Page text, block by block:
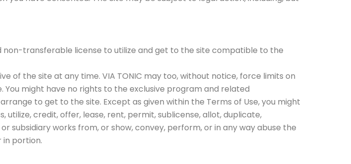
non-transferable license to utilize and get to the site compatible to the
of the site at any time. VIA TONIC may too, without notice, force limits on
might have no rights to the exclusive program and related
to get to the site. Except as given within the Terms of Use, you might
credit, offer, lease, rent, permit, sublicense, allot, duplicate,
subsidiary works from, or show, convey, perform, or in any way abuse the
in portion.